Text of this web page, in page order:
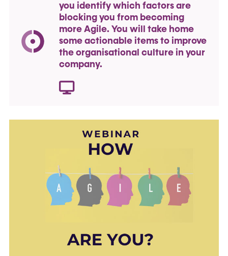
you identify which factors are
blocking you from becoming
more Agile. You will take home
some actionable items to improve
the organisational culture in your
company.